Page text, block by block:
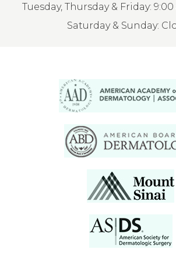
Tuesday, Thursday & Friday:
Saturday & Sunday: